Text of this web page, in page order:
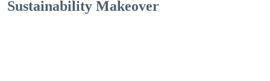
Sustainability Makeover